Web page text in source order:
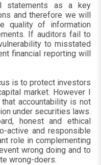
statements as a key
and therefore we will
quality of information
If auditors fail to
to misstated
financial reporting will
is to protect investors
market. However I
accountability is not
under securities laws.
honest and ethical
active and responsible
role in complementing
wrong doing and to
wrong-doers.